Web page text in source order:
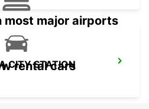
CITY STATION
most major airports
rental cars